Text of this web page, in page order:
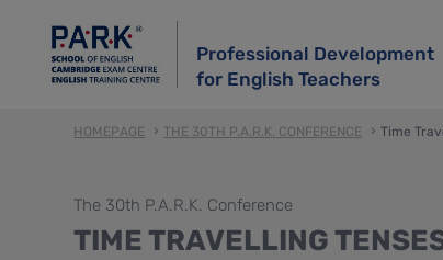
Professional Development
for English Teachers
HOMEPAGE THE 30TH P.A.R.K. CONFERENCE Time
The 30th P.A.R.K. Conference
TIME TRAVELLING